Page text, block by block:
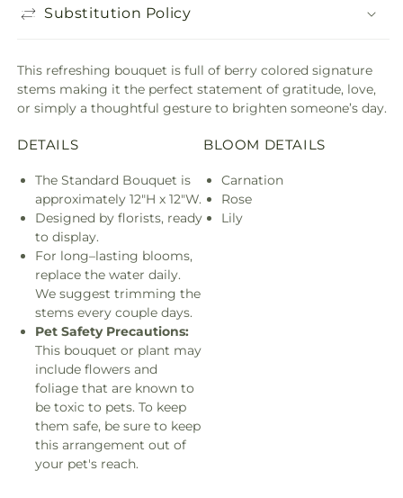
Substitution Policy
This refreshing bouquet is full of berry colored signature
stems making it the perfect statement of gratitude, love,
or simply a thoughtful gesture to brighten someone’s day.
DETAILS
The Standard Bouquet is
approximately 12"H x 12"W.
Designed by florists, ready
to display.
For long–lasting blooms,
replace the water daily.
We suggest trimming the
stems every couple days.
Pet Safety Precautions:
This bouquet or plant may
include flowers and
foliage that are known to
be toxic to pets. To keep
them safe, be sure to keep
this arrangement out of
your pet's reach.
BLOOM DETAILS
Carnation
Rose
Lily